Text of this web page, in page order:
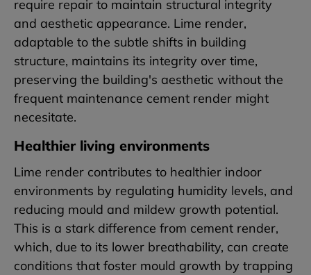
require repair to maintain structural integrity
and aesthetic appearance. Lime render,
adaptable to the subtle shifts in building
structure, maintains its integrity over time,
preserving the building's aesthetic without the
frequent maintenance cement render might
necesitate.
Healthier living environments
Lime render contributes to healthier indoor
environments by regulating humidity levels, and
reducing mould and mildew growth potential.
This is a stark difference from cement render,
which, due to its lower breathability, can create
conditions that foster mould growth by trapping